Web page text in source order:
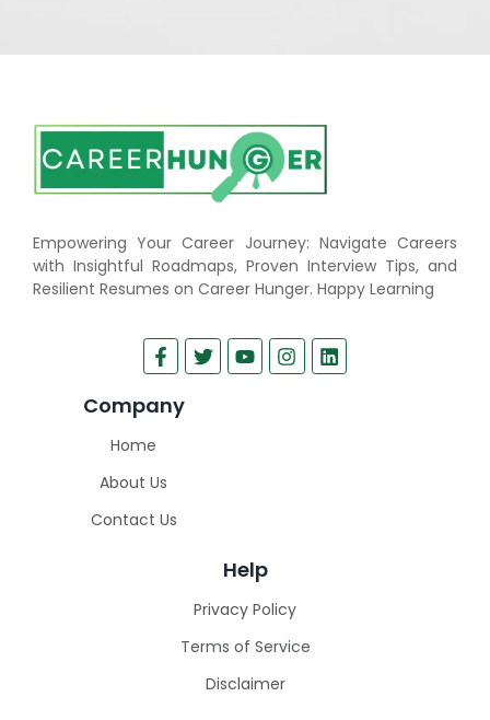
Empowering Your Career Journey: Navigate Careers
with Insightful Roadmaps, Proven Interview Tips, and
Resilient Resumes on Career Hunger. Happy Learning
Company
Home
About Us
Contact Us
Help
Privacy Policy
Terms of Service
Disclaimer